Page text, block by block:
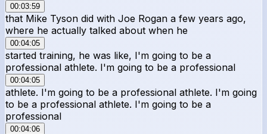
00:03:59
that Mike Tyson did with Joe Rogan a few years ago,
where he actually talked about when he
00:04:05
started training, he was like, I'm going to be a
professional athlete. I'm going to be a professional
00:04:05
athlete. I'm going to be a professional athlete. I'm going
to be a professional athlete. I'm going to be a
professional
00:04:06